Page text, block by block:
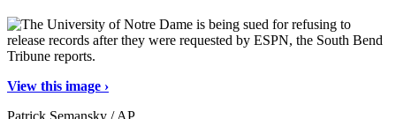
View this image ›
Patrick Semansky / AP